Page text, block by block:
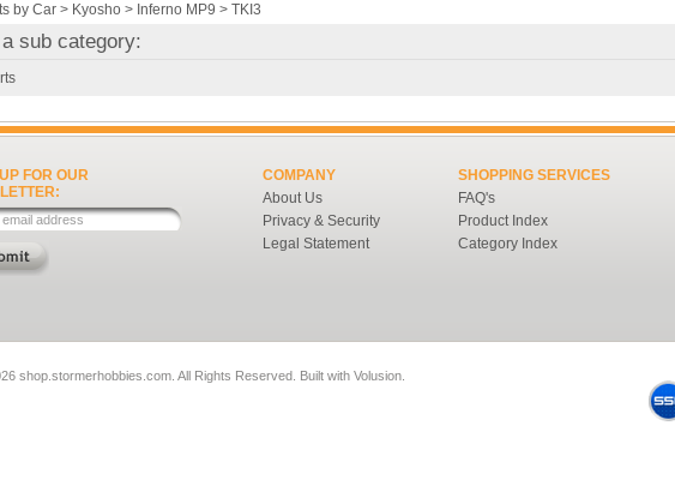
by Car > Kyosho > Inferno MP9 > TKI3
sub category:
FOR OUR
COMPANY
About Us
Privacy & Security
Legal Statement
SHOPPING SERVICES
FAQ's
Product Index
Category Index
shop.stormerhobbies.com. All Rights Reserved. Built with Volusion